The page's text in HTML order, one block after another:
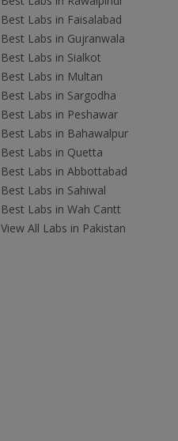
Best Labs in Faisalabad
Best Labs in Gujranwala
Best Labs in Sialkot
Best Labs in Multan
Best Labs in Sargodha
Best Labs in Peshawar
Best Labs in Bahawalpur
Best Labs in Quetta
Best Labs in Abbottabad
Best Labs in Sahiwal
Best Labs in Wah Cantt
View All Labs in Pakistan